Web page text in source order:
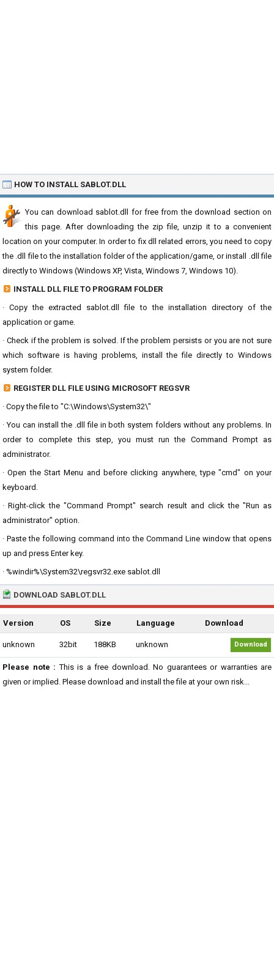
HOW TO INSTALL SABLOT.DLL
You can download sablot.dll for free from the download section on
this page. After downloading the zip file, unzip it to a convenient
location on your computer. In order to fix dll related errors, you need to copy
the .dll file to the installation folder of the application/game, or install .dll file
directly to Windows (Windows XP, Vista, Windows 7, Windows 10).
INSTALL DLL FILE TO PROGRAM FOLDER
· Copy the extracted sablot.dll file to the installation directory of the
application or game.
· Check if the problem is solved. If the problem persists or you are not sure
which software is having problems, install the file directly to Windows
system folder.
REGISTER DLL FILE USING MICROSOFT REGSVR
· Copy the file to "C:\Windows\System32\"
· You can install the .dll file in both system folders without any problems. In
order to complete this step, you must run the Command Prompt as
administrator.
· Open the Start Menu and before clicking anywhere, type "cmd" on your
keyboard.
· Right-click the "Command Prompt" search result and click the "Run as
administrator" option.
· Paste the following command into the Command Line window that opens
up and press Enter key.
· %windir%\System32\regsvr32.exe sablot.dll
DOWNLOAD SABLOT.DLL
Version OS Size Language Download
unknown 32bit 188KB unknown Download
Please note : This is a free download. No guarantees or warranties are
given or implied. Please download and install the file at your own risk...